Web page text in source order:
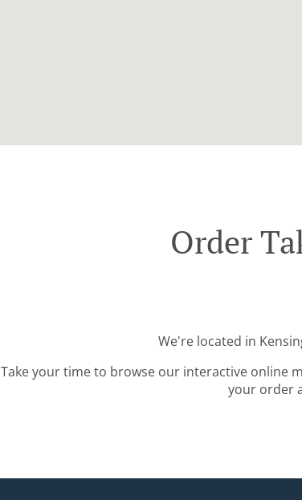
Order
We're located in
Take your time to browse our interactive online
your order